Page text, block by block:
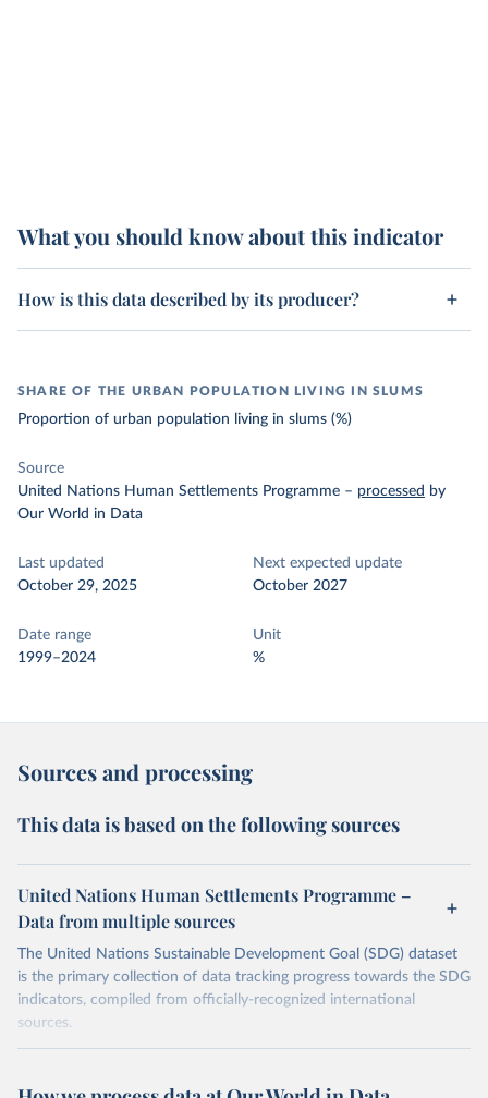
What you should know about this indicator
How is this data described by its producer?
SHARE OF THE URBAN POPULATION LIVING IN SLUMS
Proportion of urban population living in slums (%)
Source
United Nations Human Settlements Programme – processed by
Our World in Data
Last updated
October 29, 2025
Next expected update
October 2027
Date range
1999–2024
Unit
%
Sources and processing
This data is based on the following sources
United Nations Human Settlements Programme –
Data from multiple sources
The United Nations Sustainable Development Goal (SDG) dataset
is the primary collection of data tracking progress towards the SDG
indicators, compiled from officially-recognized international
sources.
October 29, 2025
https://unstats.un.org/sdgs/dataportal